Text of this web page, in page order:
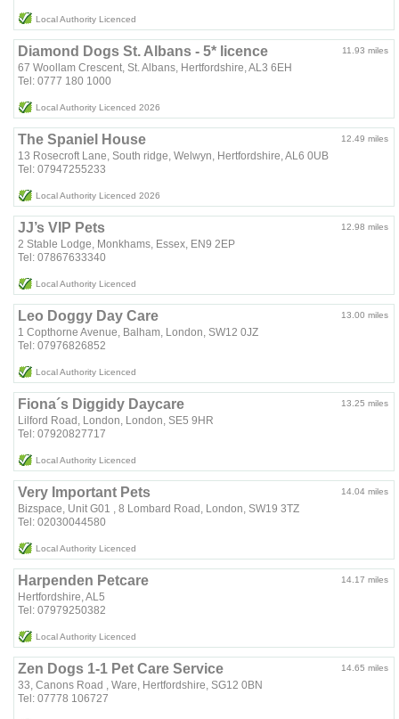
Local Authority Licenced
11.93 miles
Diamond Dogs St. Albans - 5* licence
67 Woollam Crescent, St. Albans, Hertfordshire, AL3 6EH
Tel: 0777 180 1000
Local Authority Licenced 2026
12.49 miles
The Spaniel House
13 Rosecroft Lane, South ridge, Welwyn, Hertfordshire, AL6 0UB
Tel: 07947255233
Local Authority Licenced 2026
12.98 miles
JJ’s VIP Pets
2 Stable Lodge, Monkhams, Essex, EN9 2EP
Tel: 07867633340
Local Authority Licenced
13.00 miles
Leo Doggy Day Care
1 Copthorne Avenue, Balham, London, SW12 0JZ
Tel: 07976826852
Local Authority Licenced
13.25 miles
Fiona´s Diggidy Daycare
Lilford Road, London, London, SE5 9HR
Tel: 07920827717
Local Authority Licenced
14.04 miles
Very Important Pets
Bizspace, Unit G01 , 8 Lombard Road, London, SW19 3TZ
Tel: 02030044580
Local Authority Licenced
14.17 miles
Harpenden Petcare
Hertfordshire, AL5
Tel: 07979250382
Local Authority Licenced
14.65 miles
Zen Dogs 1-1 Pet Care Service
33, Canons Road , Ware, Hertfordshire, SG12 0BN
Tel: 07778 106727